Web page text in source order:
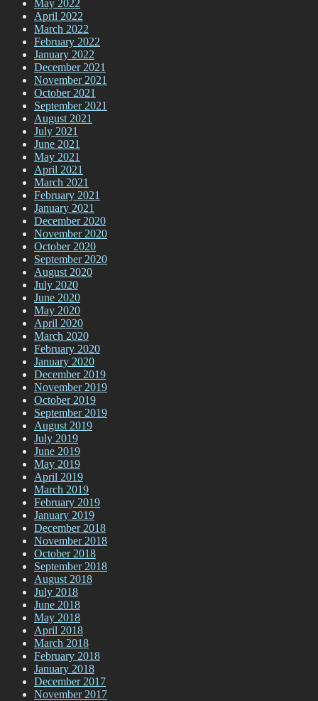
May 2022
April 2022
March 2022
February 2022
January 2022
December 2021
November 2021
October 2021
September 2021
August 2021
July 2021
June 2021
May 2021
April 2021
March 2021
February 2021
January 2021
December 2020
November 2020
October 2020
September 2020
August 2020
July 2020
June 2020
May 2020
April 2020
March 2020
February 2020
January 2020
December 2019
November 2019
October 2019
September 2019
August 2019
July 2019
June 2019
May 2019
April 2019
March 2019
February 2019
January 2019
December 2018
November 2018
October 2018
September 2018
August 2018
July 2018
June 2018
May 2018
April 2018
March 2018
February 2018
January 2018
December 2017
November 2017